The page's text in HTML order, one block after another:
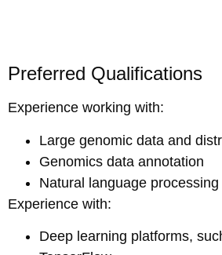
Preferred Qualifications
Experience working with:
Large genomic data and
Genomics data annotation
Natural language processing
Experience with:
Deep learning platforms,